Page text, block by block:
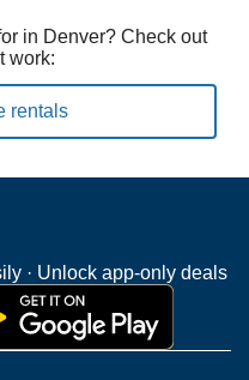
in Denver? Check out
work:
rentals
· Unlock app-only deals